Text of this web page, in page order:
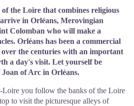
the Loire that combines religious
in Orléans, Merovingian
Colomban who will make a
Orléans has been a commercial
the centuries with an important
a day's visit. Let yourself be
of Arc in Orléans.
Loire you follow the banks of the Loire
to visit the picturesque alleys of